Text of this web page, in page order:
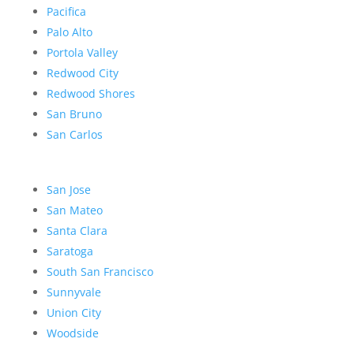
Pacifica
Palo Alto
Portola Valley
Redwood City
Redwood Shores
San Bruno
San Carlos
San Jose
San Mateo
Santa Clara
Saratoga
South San Francisco
Sunnyvale
Union City
Woodside